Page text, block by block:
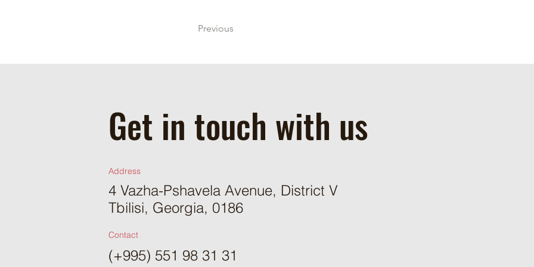
Previous
Get in touch with us
Address
4 Vazha-Pshavela Avenue, District V
Tbilisi, Georgia, 0186
Contact
(+995) 551 98 31 31